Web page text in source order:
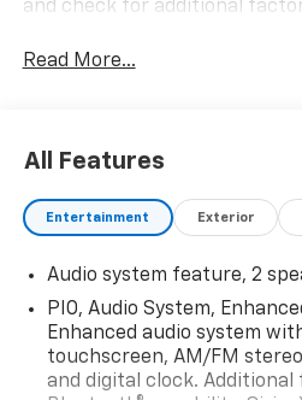
and check for additional
Read More...
All Features
Entertainment Exterior
Audio system feature, 2
PIO, Audio System,
Enhanced audio system
touchscreen, AM/FM
and digital clock.